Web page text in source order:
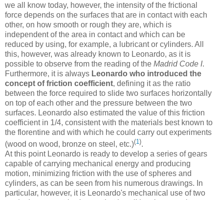
we all know today, however, the intensity of the frictional
force depends on the surfaces that are in contact with each
other, on how smooth or rough they are, which is
independent of the area in contact and which can be
reduced by using, for example, a lubricant or cylinders. All
this, however, was already known to Leonardo, as it is
possible to observe from the reading of the Madrid Code I.
Furthermore, it is always Leonardo who introduced the
concept of friction coefficient, defining it as the ratio
between the force required to slide two surfaces horizontally
on top of each other and the pressure between the two
surfaces. Leonardo also estimated the value of this friction
coefficient in 1/4, consistent with the materials best known to
the florentine and with which he could carry out experiments
(wood on wood, bronze on steel, etc.)(1).
At this point Leonardo is ready to develop a series of gears
capable of carrying mechanical energy and producing
motion, minimizing friction with the use of spheres and
cylinders, as can be seen from his numerous drawings. In
particular, however, it is Leonardo's mechanical use of two